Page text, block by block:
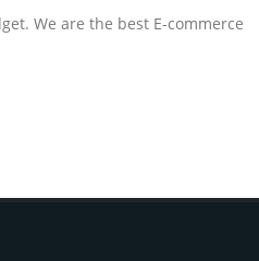
We are the best E-commerce